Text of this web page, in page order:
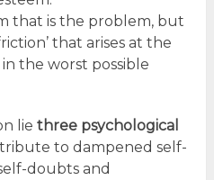
that is the problem, but
that arises at the
the worst possible
lie three psychological
to dampened self-
doubts and